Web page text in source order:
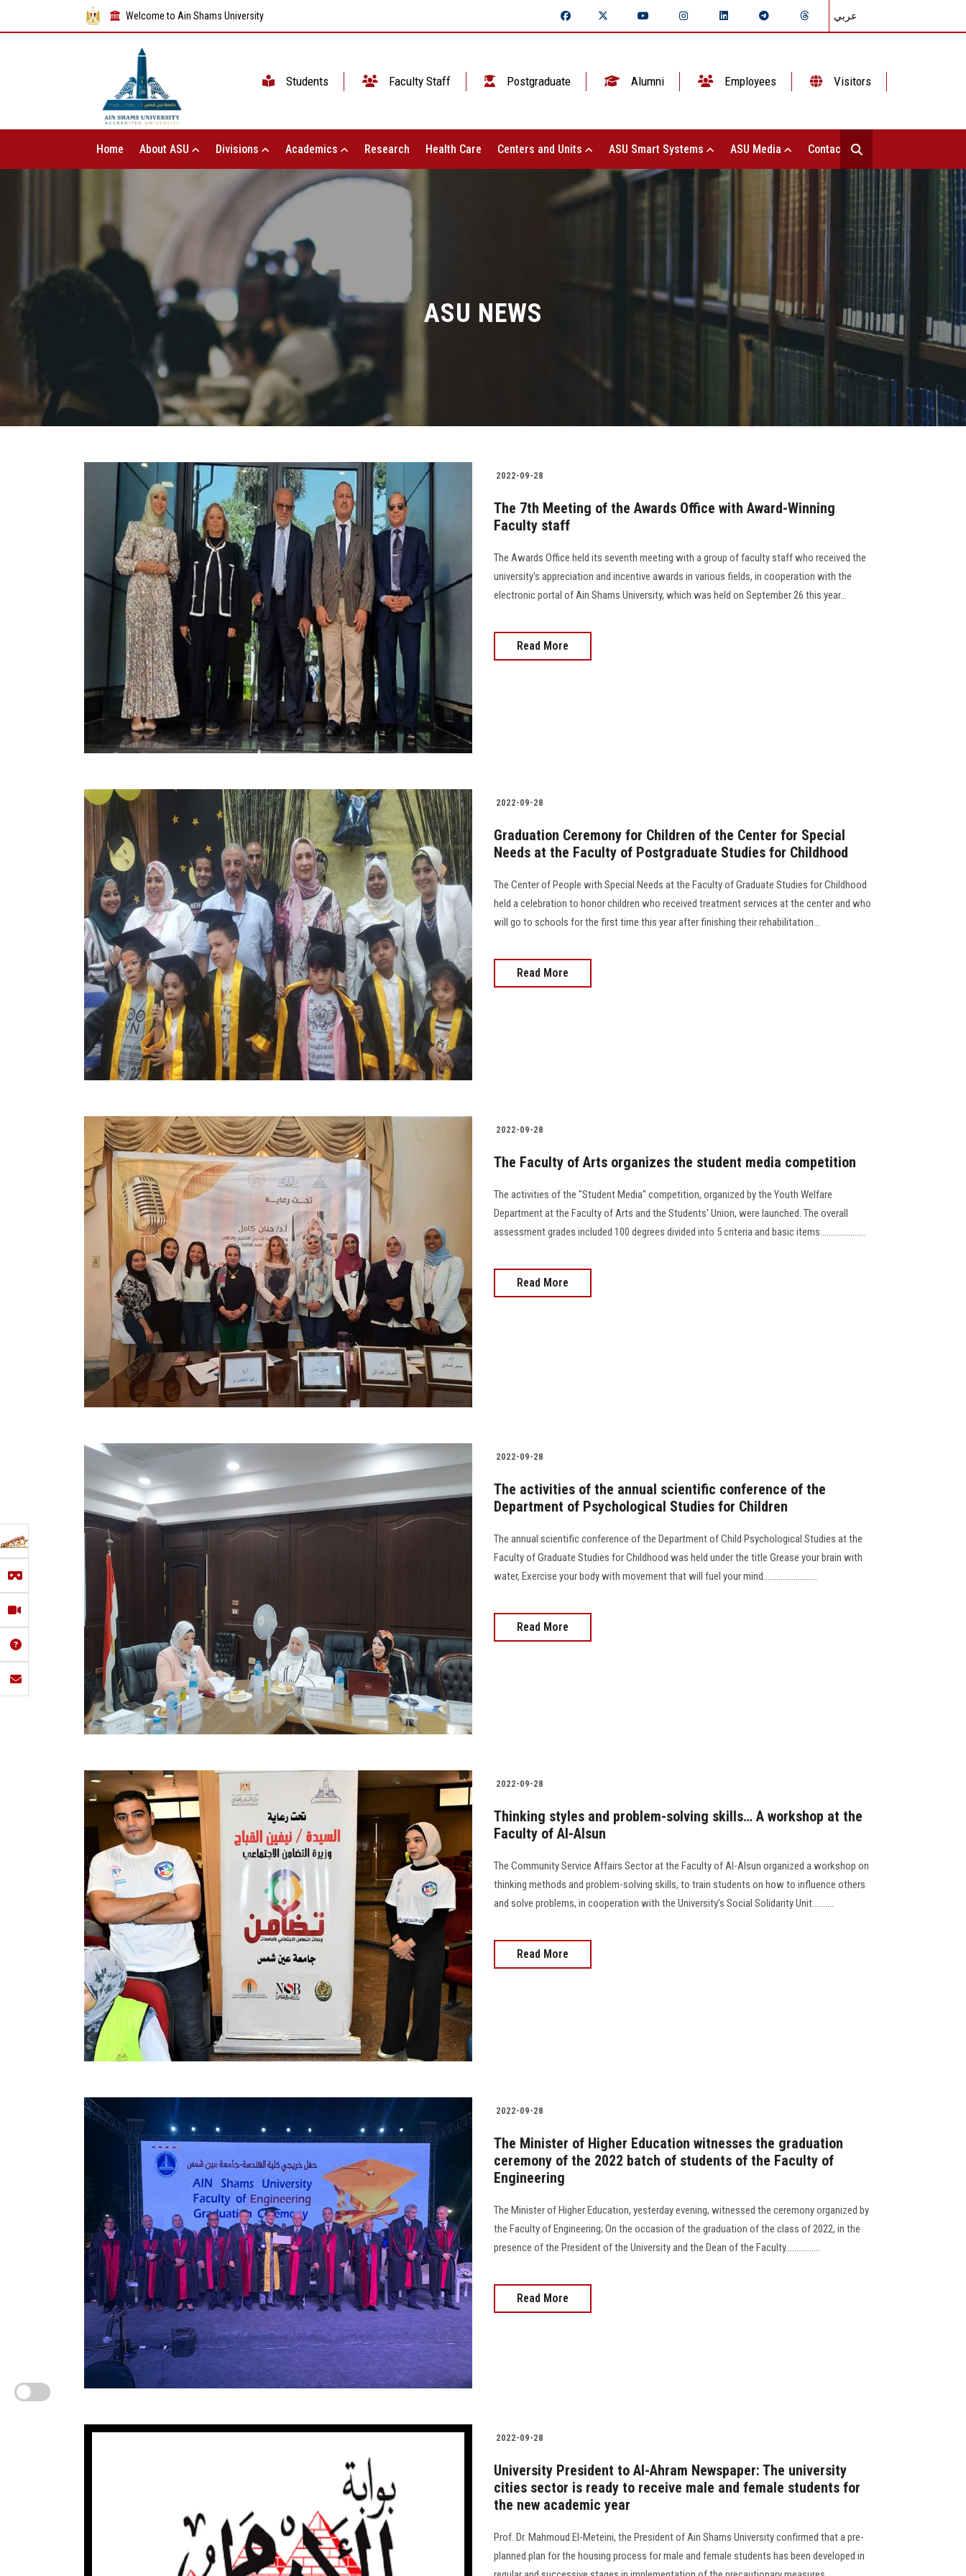
Welcome to Ain Shams University عربي
Students Faculty Staff Postgraduate Alumni Employees Visitors
Home About ASU Divisions Academics Research Health Care Centers and Units ASU Smart Systems ASU Media Contact Us
ASU NEWS
2022-09-28
The 7th Meeting of the Awards Office with Award-Winning
Faculty staff
The Awards Office held its seventh meeting with a group of faculty staff who received the
university's appreciation and incentive awards in various fields, in cooperation with the
electronic portal of Ain Shams University, which was held on September 26 this year...
Read More
2022-09-28
Graduation Ceremony for Children of the Center for Special
Needs at the Faculty of Postgraduate Studies for Childhood
The Center of People with Special Needs at the Faculty of Graduate Studies for Childhood
held a celebration to honor children who received treatment services at the center and who
will go to schools for the first time this year after finishing their rehabilitation...
Read More
2022-09-28
The Faculty of Arts organizes the student media competition
The activities of the "Student Media" competition, organized by the Youth Welfare
Department at the Faculty of Arts and the Students' Union, were launched. The overall
assessment grades included 100 degrees divided into 5 criteria and basic items.....................
Read More
2022-09-28
The activities of the annual scientific conference of the
Department of Psychological Studies for Children
The annual scientific conference of the Department of Child Psychological Studies at the
Faculty of Graduate Studies for Childhood was held under the title Grease your brain with
water, Exercise your body with movement that will fuel your mind.........................
Read More
2022-09-28
Thinking styles and problem-solving skills… A workshop at the
Faculty of Al-Alsun
The Community Service Affairs Sector at the Faculty of Al-Alsun organized a workshop on
thinking methods and problem-solving skills, to train students on how to influence others
and solve problems, in cooperation with the University’s Social Solidarity Unit..........
Read More
2022-09-28
The Minister of Higher Education witnesses the graduation
ceremony of the 2022 batch of students of the Faculty of
Engineering
The Minister of Higher Education, yesterday evening, witnessed the ceremony organized by
the Faculty of Engineering; On the occasion of the graduation of the class of 2022, in the
presence of the President of the University and the Dean of the Faculty................
Read More
2022-09-28
University President to Al-Ahram Newspaper: The university
cities sector is ready to receive male and female students for
the new academic year
Prof. Dr. Mahmoud El-Meteini, the President of Ain Shams University confirmed that a pre-
planned plan for the housing process for male and female students has been developed in